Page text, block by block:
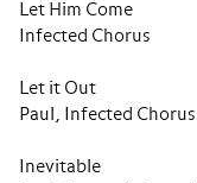
Let Him Come
Infected Chorus
Let it Out
Paul, Infected Chorus
Inevitable